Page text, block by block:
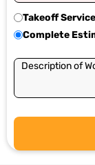
Takeoff
Complete